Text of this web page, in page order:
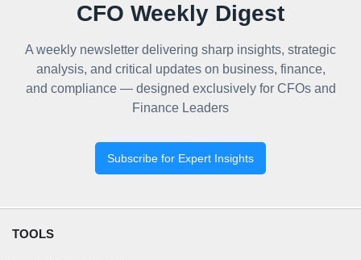
CFO Weekly Digest
A weekly newsletter delivering sharp insights, strategic
analysis, and critical updates on business, finance,
and compliance — designed exclusively for CFOs and
Finance Leaders
Subscribe for Expert Insights
TOOLS